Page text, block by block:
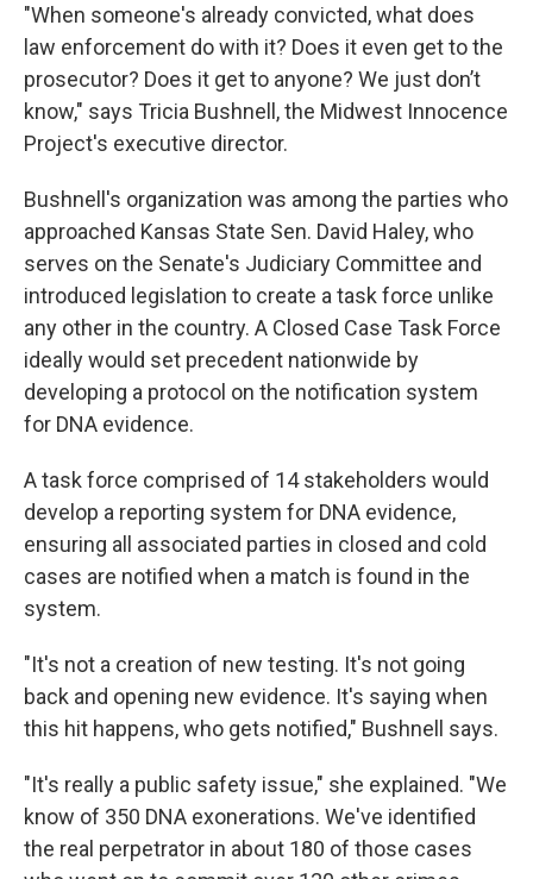
"When someone's already convicted, what does
law enforcement do with it? Does it even get to the
prosecutor? Does it get to anyone? We just don’t
know," says Tricia Bushnell, the Midwest Innocence
Project's executive director.
Bushnell's organization was among the parties who
approached Kansas State Sen. David Haley, who
serves on the Senate's Judiciary Committee and
introduced legislation to create a task force unlike
any other in the country. A Closed Case Task Force
ideally would set precedent nationwide by
developing a protocol on the notification system
for DNA evidence.
A task force comprised of 14 stakeholders would
develop a reporting system for DNA evidence,
ensuring all associated parties in closed and cold
cases are notified when a match is found in the
system.
"It's not a creation of new testing. It's not going
back and opening new evidence. It's saying when
this hit happens, who gets notified," Bushnell says.
"It's really a public safety issue," she explained. "We
know of 350 DNA exonerations. We've identified
the real perpetrator in about 180 of those cases